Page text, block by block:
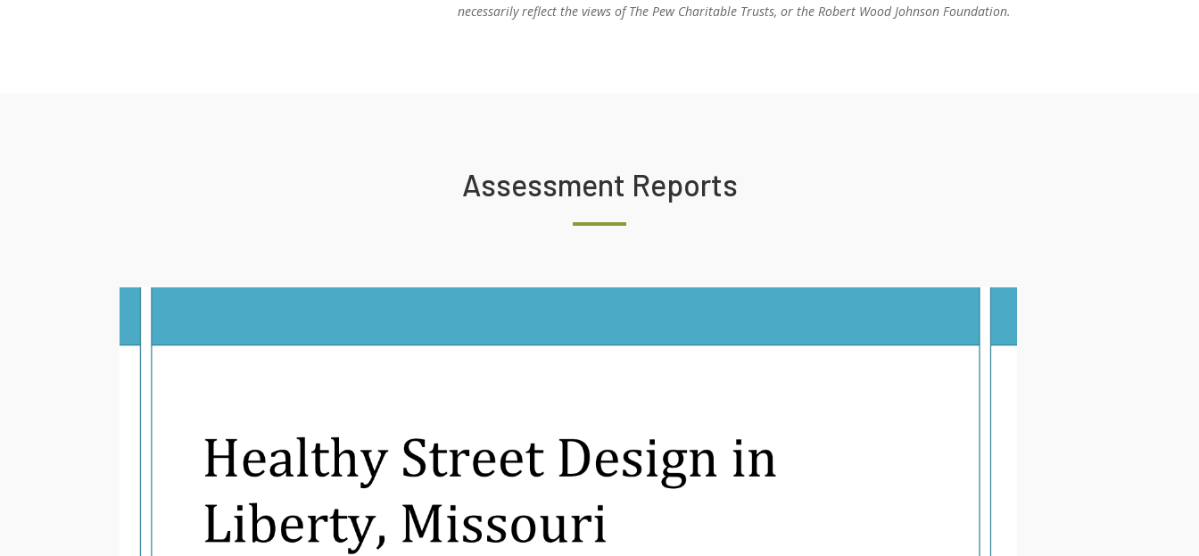
necessarily reflect the views of The Pew Charitable Trusts, or the Robert Wood Johnson Foundation.
Assessment Reports